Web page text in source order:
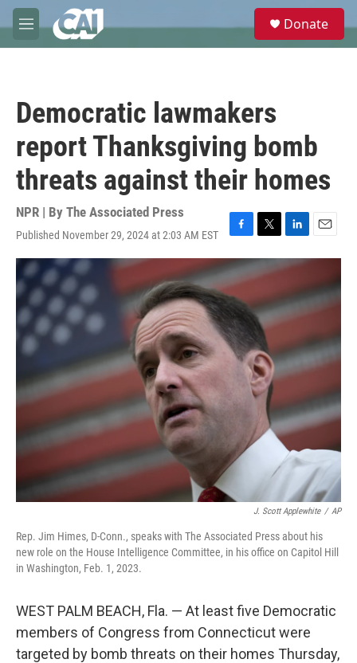
Skip to main content
M
e
e
Donate
Democratic lawmakers
report Thanksgiving bomb
threats against their homes
NPR | By The Associated Press
Published November 29, 2024 at 2:03 AM EST
F
a
c
e
b
o
o
k
T
w
i
t
e
r
L
i
n
e
d
n
E
m
i
l
J. Scott Applewhite / AP
Rep. Jim Himes, D-Conn., speaks with The Associated Press about his
new role on the House Intelligence Committee, in his office on Capitol Hill
in Washington, Feb. 1, 2023.
WEST PALM BEACH, Fla. — At least five Democratic
members of Congress from Connecticut were
targeted by bomb threats on their homes Thursday,